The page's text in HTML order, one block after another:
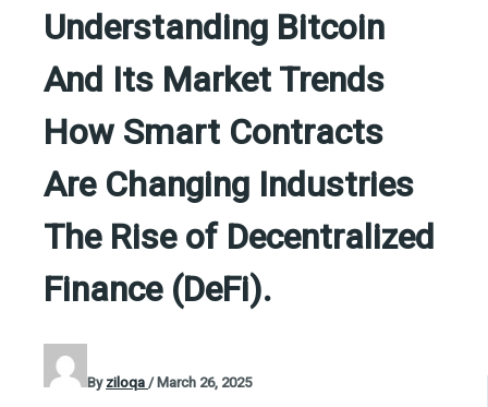
Understanding Bitcoin
And Its Market Trends
How Smart Contracts
Are Changing Industries
The Rise of Decentralized
Finance (DeFi).
Byziloqa/March 26, 2025